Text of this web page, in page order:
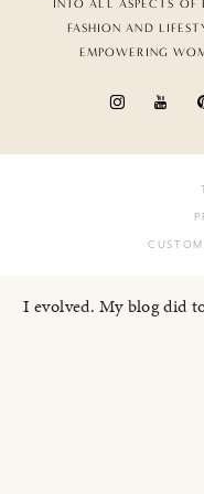
INTO ALL ASPECTS OF
FASHION AND
EMPOWERING
I evolved. My blog did